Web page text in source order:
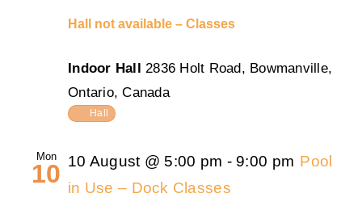
Hall not available – Classes
Indoor Hall 2836 Holt Road, Bowmanville,
Ontario, Canada
Hall
Mon
10 10 August @ 5:00 pm - 9:00 pm Pool
in Use – Dock Classes